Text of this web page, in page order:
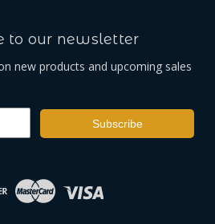
to our newsletter
new products and upcoming sales
Subscribe